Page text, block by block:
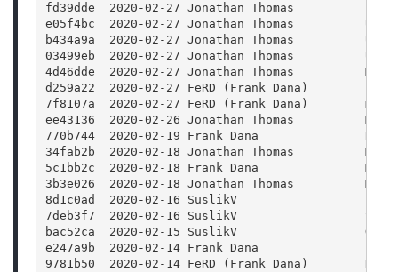
fd39dde  2020-02-27 Jonathan Thomas
e05f4bc  2020-02-27 Jonathan Thomas
b434a9a  2020-02-27 Jonathan Thomas
03499eb  2020-02-27 Jonathan Thomas
4d46dde  2020-02-27 Jonathan Thomas
d259a22  2020-02-27 FeRD (Frank Dana)
7f8107a  2020-02-27 FeRD (Frank Dana)
ee43136  2020-02-26 Jonathan Thomas
770b744  2020-02-19 Frank Dana
34fab2b  2020-02-18 Jonathan Thomas
5c1bb2c  2020-02-18 Frank Dana
3b3e026  2020-02-18 Jonathan Thomas
8d1c0ad  2020-02-16 SuslikV                  Fix
7deb3f7  2020-02-16 SuslikV
bac52ca  2020-02-15 SuslikV                  Get
e247a9b  2020-02-14 Frank Dana
9781b50  2020-02-14 FeRD (Frank Dana)